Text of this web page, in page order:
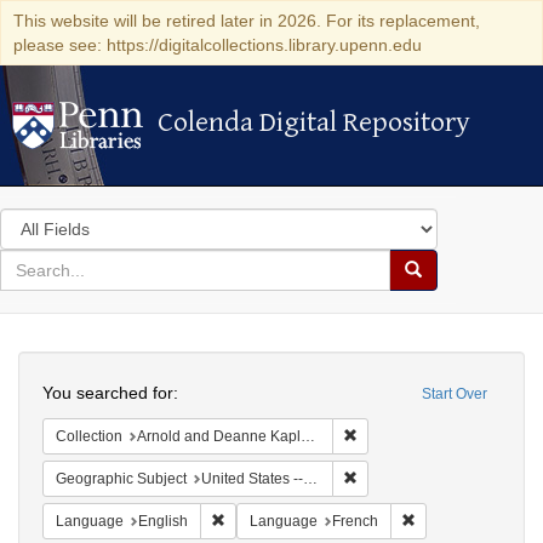
This website will be retired later in 2026. For its replacement,
please see: https://digitalcollections.library.upenn.edu
Colenda Digital Repository
Colenda Digital Repository
Search
in
for
search
Search
Colenda
Digital
Repository
Start Over
You searched for:
Collection Arnold and Deanne Kaplan Collection of Early American Judaica (University of Pennsylvania)
Geographic Subject United States -- Pennsylvania
Language English Remove constraint Language: English
Language French